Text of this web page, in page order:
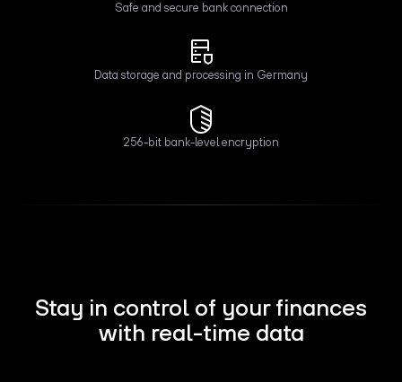
Safe and secure bank connection
Data storage and processing in Germany
256-bit bank-level encryption
Stay in control of your finances
with real-time data